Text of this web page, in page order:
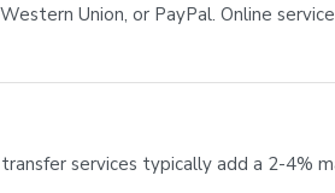
Union, or PayPal. Online
services typically add a 2-4%